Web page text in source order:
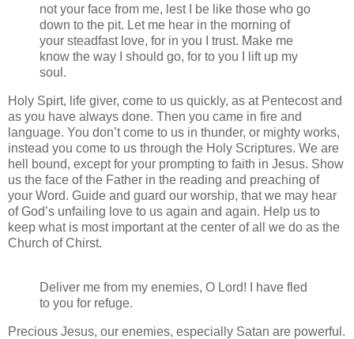
not your face from me, lest I be like those who go
down to the pit. Let me hear in the morning of
your steadfast love, for in you I trust. Make me
know the way I should go, for to you I lift up my
soul.
Holy Spirt, life giver, come to us quickly, as at Pentecost and
as you have always done. Then you came in fire and
language. You don’t come to us in thunder, or mighty works,
instead you come to us through the Holy Scriptures. We are
hell bound, except for your prompting to faith in Jesus. Show
us the face of the Father in the reading and preaching of
your Word. Guide and guard our worship, that we may hear
of God’s unfailing love to us again and again. Help us to
keep what is most important at the center of all we do as the
Church of Chirst.
Deliver me from my enemies, O Lord! I have fled
to you for refuge.
Precious Jesus, our enemies, especially Satan are powerful.